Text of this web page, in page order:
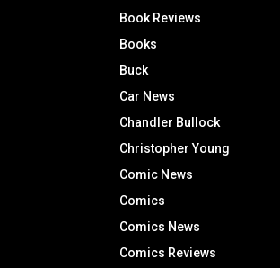
Book Reviews
Books
Buck
Car News
Chandler Bullock
Christopher Young
Comic News
Comics
Comics News
Comics Reviews